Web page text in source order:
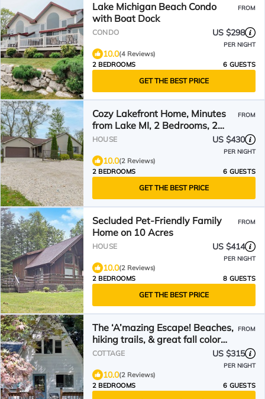
Lake Michigan Beach Condo
with Boat Dock
FROM
CONDO US $298
PER NIGHT
10.0(4 Reviews)
2 BEDROOMS
6 GUESTS
GET THE BEST PRICE
Cozy Lakefront Home, Minutes
from Lake MI, 2 Bedrooms, 2
Bathrooms. Sleeps 6
FROM
HOUSE US $430
PER NIGHT
10.0(2 Reviews)
2 BEDROOMS
6 GUESTS
GET THE BEST PRICE
Secluded Pet-Friendly Family
Home on 10 Acres
FROM
HOUSE US $414
PER NIGHT
10.0(2 Reviews)
2 BEDROOMS
8 GUESTS
GET THE BEST PRICE
The ‘A’mazing Escape! Beaches,
hiking trails, & great fall color
tour location!
FROM
COTTAGE US $315
PER NIGHT
10.0(2 Reviews)
2 BEDROOMS
6 GUESTS